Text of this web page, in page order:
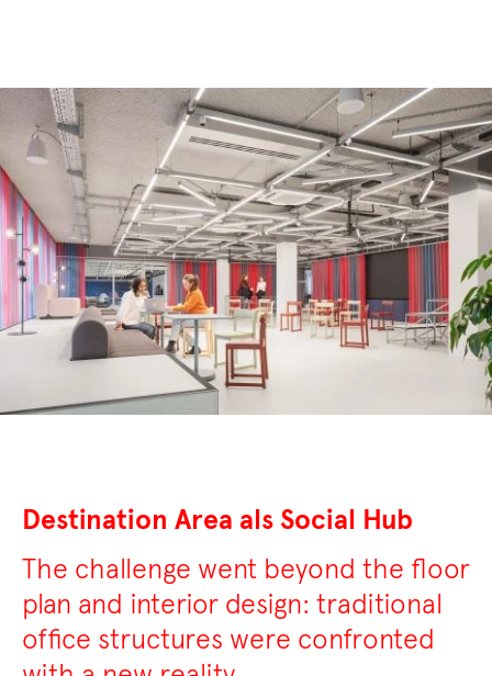
Destination Area als Social Hub
The challenge went beyond the floor
plan and interior design: traditional
office structures were confronted